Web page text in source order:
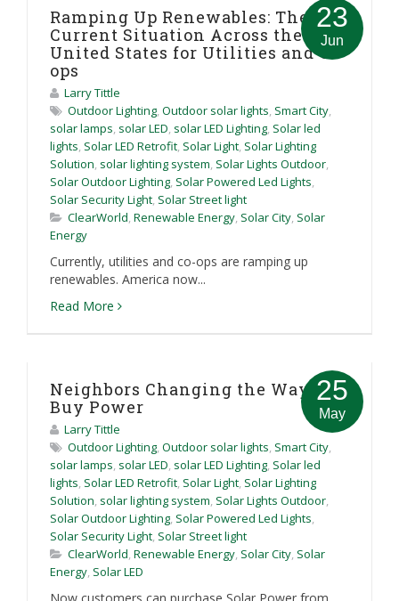
23
Jun
Ramping Up Renewables: The
Current Situation Across the
United States for Utilities and Co-
ops
Larry Tittle
Outdoor Lighting, Outdoor solar lights, Smart City,
solar lamps, solar LED, solar LED Lighting, Solar led
lights, Solar LED Retrofit, Solar Light, Solar Lighting
Solution, solar lighting system, Solar Lights Outdoor,
Solar Outdoor Lighting, Solar Powered Led Lights,
Solar Security Light, Solar Street light
ClearWorld, Renewable Energy, Solar City, Solar
Energy
Currently, utilities and co-ops are ramping up
renewables. America now...
Read More
25
May
Neighbors Changing the Way We
Buy Power
Larry Tittle
Outdoor Lighting, Outdoor solar lights, Smart City,
solar lamps, solar LED, solar LED Lighting, Solar led
lights, Solar LED Retrofit, Solar Light, Solar Lighting
Solution, solar lighting system, Solar Lights Outdoor,
Solar Outdoor Lighting, Solar Powered Led Lights,
Solar Security Light, Solar Street light
ClearWorld, Renewable Energy, Solar City, Solar
Energy, Solar LED